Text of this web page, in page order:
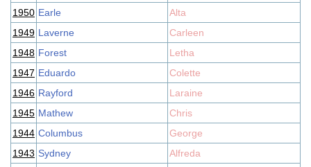
1950 Earle
Alta
1949 Laverne
Carleen
1948 Forest
Letha
1947 Eduardo
Colette
1946 Rayford
Laraine
1945 Mathew
Chris
1944 Columbus
George
1943 Sydney
Alfreda